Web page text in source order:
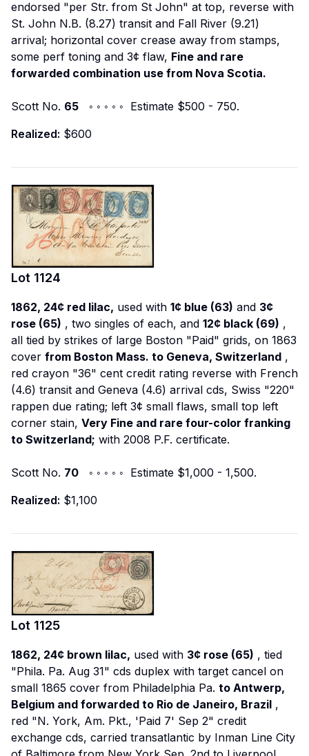
endorsed "per Str. from St John" at top, reverse with
St. John N.B. (8.27) transit and Fall River (9.21)
arrival; horizontal cover crease away from stamps,
some perf toning and 3¢ flaw, Fine and rare
forwarded combination use from Nova Scotia.
Scott No. 65 ◦ ◦ ◦ ◦ ◦ Estimate $500 - 750.
Realized: $600
Lot 1124
1862, 24¢ red lilac, used with 1¢ blue (63) and 3¢
rose (65) , two singles of each, and 12¢ black (69) ,
all tied by strikes of large Boston "Paid" grids, on 1863
cover from Boston Mass. to Geneva, Switzerland ,
red crayon "36" cent credit rating reverse with French
(4.6) transit and Geneva (4.6) arrival cds, Swiss "220"
rappen due rating; left 3¢ small flaws, small top left
corner stain, Very Fine and rare four-color franking
to Switzerland; with 2008 P.F. certificate.
Scott No. 70 ◦ ◦ ◦ ◦ ◦ Estimate $1,000 - 1,500.
Realized: $1,100
Lot 1125
1862, 24¢ brown lilac, used with 3¢ rose (65) , tied
"Phila. Pa. Aug 31" cds duplex with target cancel on
small 1865 cover from Philadelphia Pa. to Antwerp,
Belgium and forwarded to Rio de Janeiro, Brazil ,
red "N. York, Am. Pkt., 'Paid 7' Sep 2" credit
exchange cds, carried transatlantic by Inman Line City